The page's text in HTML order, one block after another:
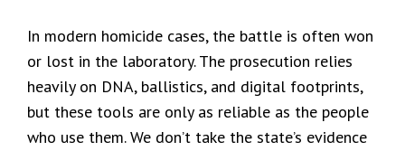
In modern homicide cases, the battle is often won
or lost in the laboratory. The prosecution relies
heavily on DNA, ballistics, and digital footprints,
but these tools are only as reliable as the people
who use them. We don’t take the state’s evidence